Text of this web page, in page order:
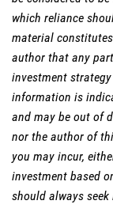
which reliance
material
author that any
investment
information is
and may be out of
nor the author of
you may incur,
investment based
should always